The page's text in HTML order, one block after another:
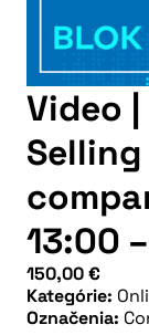
Video
13:00
150,00€
Kategórie:
Označenia: